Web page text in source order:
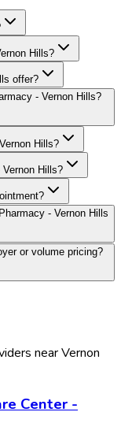
Hills?
offer?
- Vernon Hills?
Hills?
Hills?
- Vernon Hills
or volume pricing?
nearVernon
Center -